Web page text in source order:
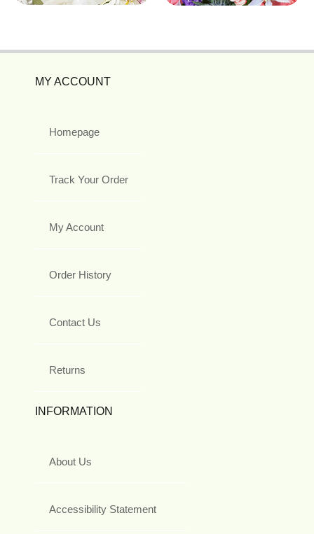
MY ACCOUNT
Homepage
Track Your Order
My Account
Order History
Contact Us
Returns
INFORMATION
About Us
Accessibility Statement